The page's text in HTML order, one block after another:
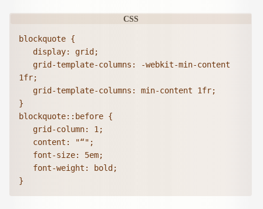
blockquote {
display: grid;
grid-template-columns: -webkit-min-content
1fr;
grid-template-columns: min-content 1fr;
}
blockquote::before {
grid-column: 1;
content: "“";
font-size: 5em;
font-weight: bold;